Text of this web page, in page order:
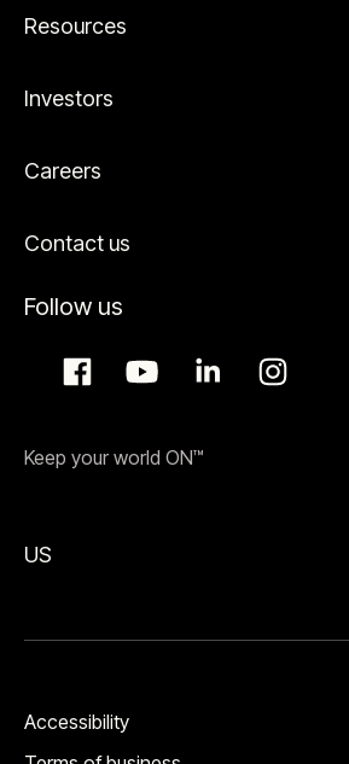
Resources
Investors
Careers
Contact us
Follow us
Keep your world ON™
US
Accessibility